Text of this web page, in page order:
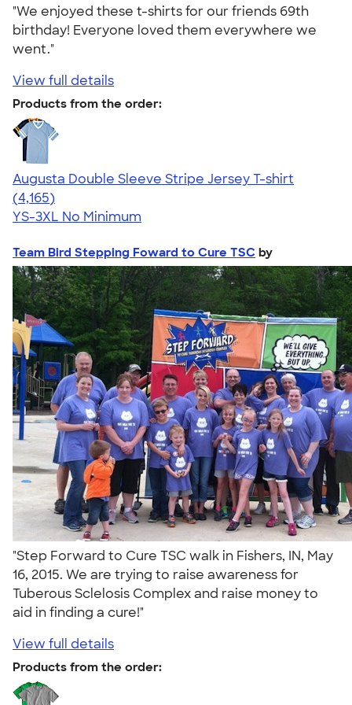
"We enjoyed these t-shirts for our friends 69th
birthday! Everyone loved them everywhere we
went."
View full details
Products from the order:
Augusta Double Sleeve Stripe Jersey T-shirt
4.56
4165
(4,165)
YS-3XL No Minimum
Team Bird Stepping Foward to Cure TSC by
"Step Forward to Cure TSC walk in Fishers, IN, May
16, 2015. We are trying to raise awareness for
Tuberous Sclelosis Complex and raise money to
aid in finding a cure!"
View full details
Products from the order: